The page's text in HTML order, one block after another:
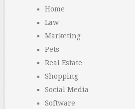
Home
Law
Marketing
Pets
Real Estate
Shopping
Social Media
Software